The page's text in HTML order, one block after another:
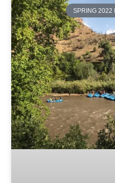
SPRING 2022